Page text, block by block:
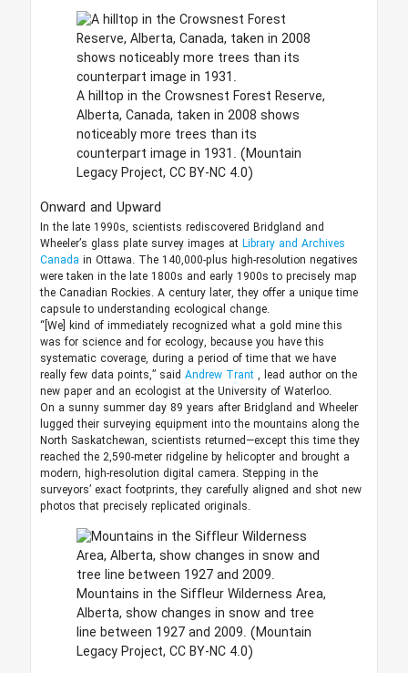
A hilltop in the Crowsnest Forest Reserve,
Alberta, Canada, taken in 2008 shows
noticeably more trees than its
counterpart image in 1931. (Mountain
Legacy Project, CC BY-NC 4.0)
Onward and Upward
In the late 1990s, scientists rediscovered Bridgland and
Wheeler’s glass plate survey images at Library and Archives
Canada in Ottawa. The 140,000-plus high-resolution negatives
were taken in the late 1800s and early 1900s to precisely map
the Canadian Rockies. A century later, they offer a unique time
capsule to understanding ecological change.
“[We] kind of immediately recognized what a gold mine this
was for science and for ecology, because you have this
systematic coverage, during a period of time that we have
really few data points,” said Andrew Trant , lead author on the
new paper and an ecologist at the University of Waterloo.
On a sunny summer day 89 years after Bridgland and Wheeler
lugged their surveying equipment into the mountains along the
North Saskatchewan, scientists returned—except this time they
reached the 2,590-meter ridgeline by helicopter and brought a
modern, high-resolution digital camera. Stepping in the
surveyors’ exact footprints, they carefully aligned and shot new
photos that precisely replicated originals.
Mountains in the Siffleur Wilderness Area,
Alberta, show changes in snow and tree
line between 1927 and 2009. (Mountain
Legacy Project, CC BY-NC 4.0)